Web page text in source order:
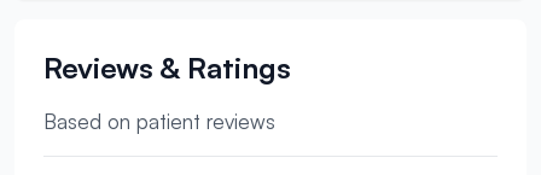
Reviews & Ratings
Based on patient reviews